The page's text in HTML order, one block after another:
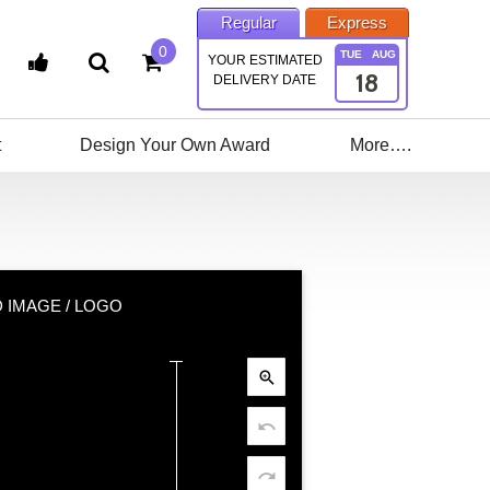
Regular Express
YOUR ESTIMATED
DELIVERY DATE
TUE AUG
18
0
Design Your Own Award More….
IMAGE / LOGO